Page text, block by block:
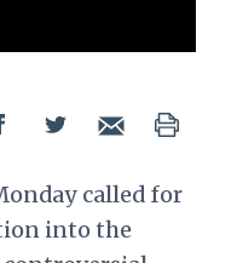
called for
into the